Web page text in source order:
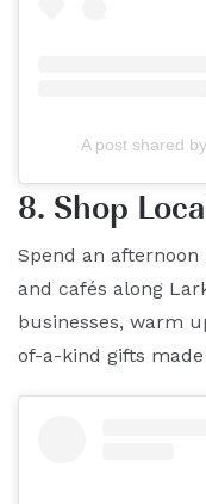
A post shared
8. Shop
Spend an
and cafés along
businesses, warm
of-a-kind gifts